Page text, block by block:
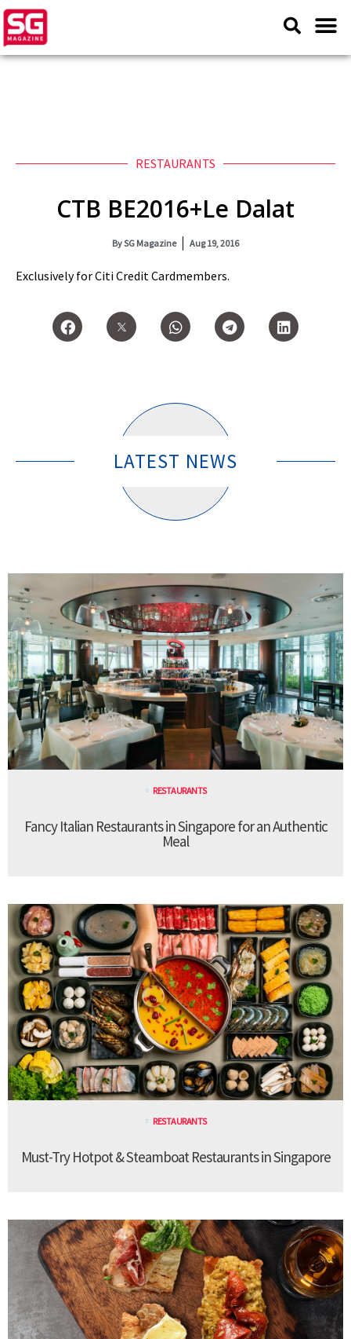
RESTAURANTS
CTB BE2016+Le Dalat
BySG Magazine Aug 19, 2016
Exclusively for Citi Credit Cardmembers.
LATEST NEWS
RESTAURANTS
Fancy Italian Restaurants in Singapore for an Authentic
Meal
RESTAURANTS
Must-Try Hotpot & Steamboat Restaurants in Singapore